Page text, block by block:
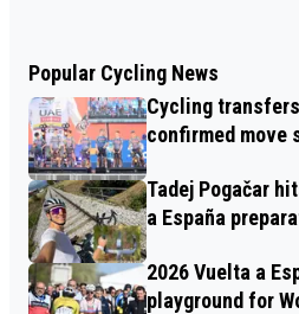
Popular Cycling News
Cycling
confirmed move
Tadej Pogačar
a España
2026 Vuelta a
playground for